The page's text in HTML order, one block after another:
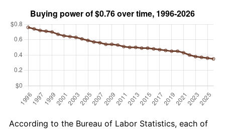
According to the Bureau of Labor Statistics, each of